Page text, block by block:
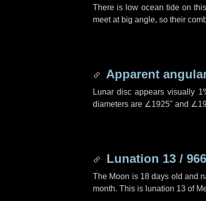
There is low ocean tide on
meet at big angle, so their
Apparent
Lunar disc appears visually
diameters are ∠1925" and
Lunation 13 / 966
The Moon is 18 days old and
month. This is lunation 13 of